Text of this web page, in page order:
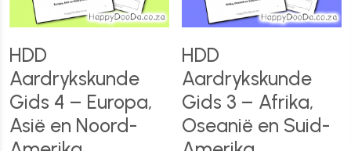
HDD
Aardrykskunde
Gids 4 – Europa,
Asië en Noord-
HDD
Aardrykskunde
Gids 3 – Afrika,
Oseanië en Suid-